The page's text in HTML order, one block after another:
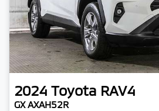
2024 Toyota RAV4
GX AXAH52R